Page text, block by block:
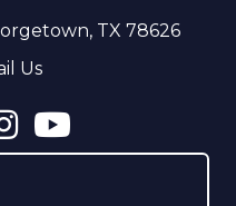
TX 78626
Us
YouTube